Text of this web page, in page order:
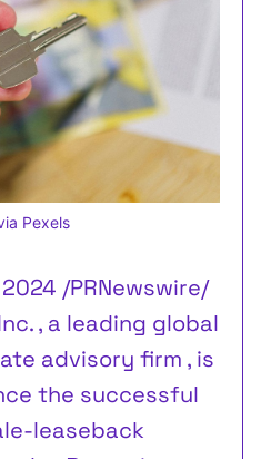
Pexels
2024 /PRNewswire/
, a leading global
advisory firm , is
the successful
leaseback